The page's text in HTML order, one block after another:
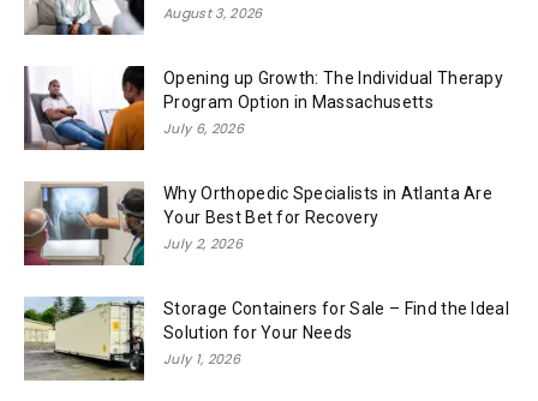
August 3, 2026
Opening up Growth: The Individual Therapy
Program Option in Massachusetts
July 6, 2026
Why Orthopedic Specialists in Atlanta Are
Your Best Bet for Recovery
July 2, 2026
Storage Containers for Sale – Find the Ideal
Solution for Your Needs
July 1, 2026